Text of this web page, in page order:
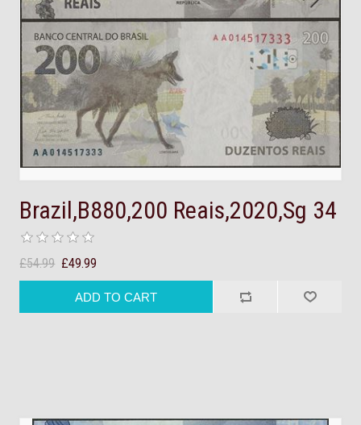
Brazil,B880,200 Reais,2020,Sg 34
£54.99 £49.99